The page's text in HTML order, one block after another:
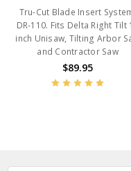
Tru-Cut Blade Insert
DR-110. Fits Delta Right Tilt
inch Unisaw, Tilting Arbor
and Contractor Saw
$89.95